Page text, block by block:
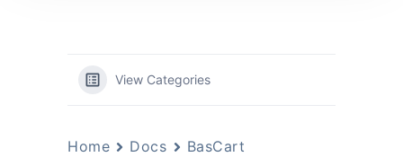
View Categories
Home Docs BasCart